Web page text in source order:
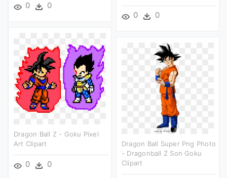
0 0
0 0
Dragon Ball Z - Goku Pixel
Art Clipart
0 0
Dragon Ball Super Png Photo
- Dragonball Z Son Goku
Clipart